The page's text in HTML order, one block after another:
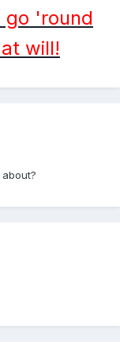
go 'round
will!